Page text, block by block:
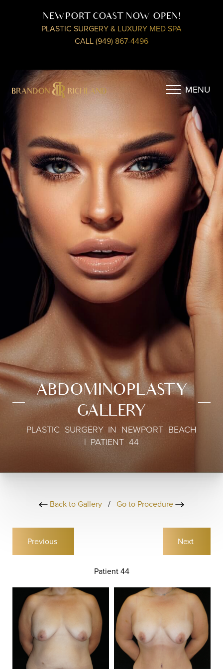
NEWPORT COAST NOW OPEN!
PLASTIC SURGERY & LUXURY MED SPA
CALL (949) 867-4496
MENU
ABDOMINOPLASTY
GALLERY
PLASTIC SURGERY IN NEWPORT BEACH
| PATIENT 44
Back to Gallery / Go to Procedure
Previous
Patient 44
Next